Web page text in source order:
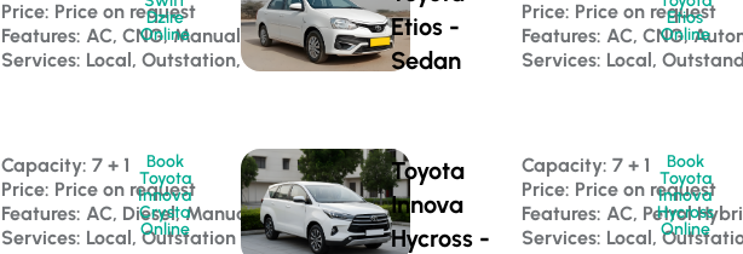
Price: Price on request
Features: AC, CNG, Manual
Services: Local, Outstation, Corporate Travel
Dzire
Online
Etios -
Sedan
Price: Price on request
Features: AC, CNG,
Services: Local,
Etios
Online
Capacity: 7 + 1
Price: Price on request
Features: AC, Diesel, Manual
Services: Local, Outstation
Book
Toyota
Innova
Crysta
Online
Toyota
Innova
Hycross -
Capacity: 7 + 1
Price: Price on request
Features: AC, Petrol
Services: Local,
Book
Toyota
Innova
Hycross
Online